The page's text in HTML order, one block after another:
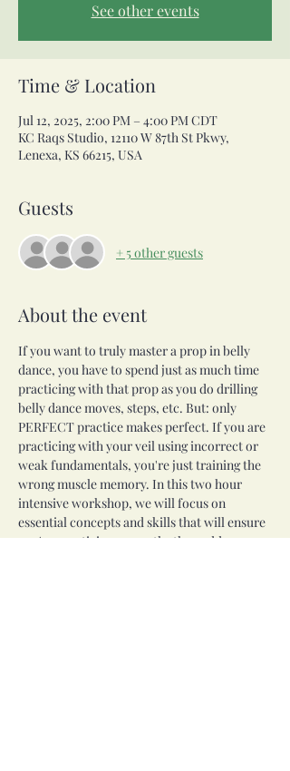
See other events
Time & Location
Jul 12, 2025, 2:00 PM – 4:00 PM CDT
KC Raqs Studio, 12110 W 87th St Pkwy,
Lenexa, KS 66215, USA
Guests
+ 5 other guests
About the event
If you want to truly master a prop in belly
dance, you have to spend just as much time
practicing with that prop as you do drilling
belly dance moves, steps, etc. But: only
PERFECT practice makes perfect. If you are
practicing with your veil using incorrect or
weak fundamentals, you're just training the
wrong muscle memory. In this two hour
intensive workshop, we will focus on
essential concepts and skills that will ensure
you're practicing correctly, then add some